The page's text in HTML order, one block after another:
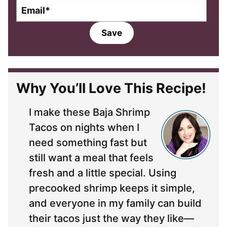
l
*
Save
Why You’ll Love This Recipe!
I make these Baja Shrimp
Tacos on nights when I
need something fast but
still want a meal that feels
fresh and a little special. Using
precooked shrimp keeps it simple,
and everyone in my family can build
their tacos just the way they like—